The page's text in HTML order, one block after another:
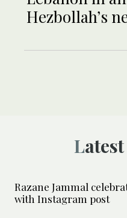
Hezbollah’s
Razane Jammal
with Instagram post